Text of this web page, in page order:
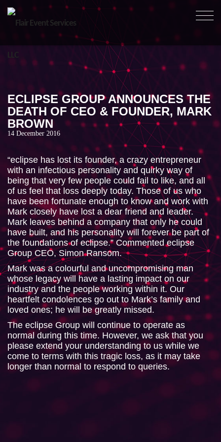
ABOUT
OUR SERVICES
HEALTH & SAFETY
CONTACT
ECLIPSE GROUP ANNOUNCES THE
DEATH OF CEO & FOUNDER, MARK
BROWN
14 December 2016
“eclipse has lost its founder, a crazy entrepreneur
with an infectious personality and quirky way of
being that very few people could fail to like, and all
of us feel that loss deeply today. Those of us who
have been fortunate enough to know and work with
Mark closely have lost a dear friend and leader.
Mark leaves behind a company that only he could
have built, and his personality will forever be part of
the foundations of eclipse.” Commented eclipse
Group CEO, Simon Ransom.
Mark was a colourful and uncompromising man
whose legacy will have a lasting impact on our
industry and the people working within it. Our
heartfelt condolences go out to Mark’s family and
loved ones; he will be greatly missed.
The eclipse Group will continue to operate as
normal during this time. However, we ask that you
please extend your understanding to us while we
come to terms with this tragic loss, as it may take
longer than normal to respond to queries.